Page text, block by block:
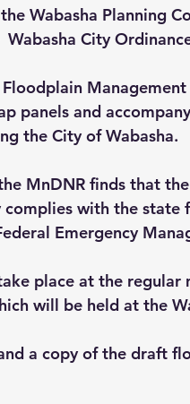
Wabasha Planning
Wabasha City
panels and
the City of Wabasha.
MnDNR finds that
with the
Emergency
place at the regular
will be held at the
a copy of the draft